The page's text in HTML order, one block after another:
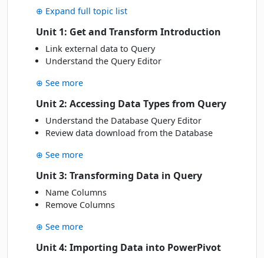
18 Wed· 18 Nov 26
NOV
Mon· 23 Nov 26
Online Live · Instructor-led
DECEMBER 2026
04 Fri· 04 Dec 26
Book
10
Online Live · Instructor-led
DEC
Thu
Online Live · Instructor-led
⊕ Expand full topic list
Unit 1: Get and Transform Introduction
Link external data to Query
Understand the Query Editor
⊕ See more
Unit 2: Accessing Data Types from Query
Understand the Database Query Editor
Review data download from the Database
⊕ See more
Unit 3: Transforming Data in Query
Name Columns
Remove Columns
⊕ See more
Unit 4: Importing Data into PowerPivot